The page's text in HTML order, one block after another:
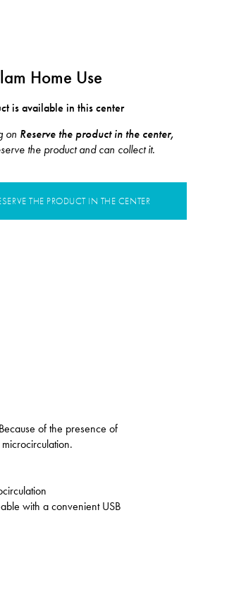
Home Use
is available in this center
on Reserve the product in the center,
the product and can collect it.
THE PRODUCT IN THE CENTER
of the presence of
with a convenient USB